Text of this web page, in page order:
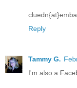
Reply
Tammy G.
I'm also a